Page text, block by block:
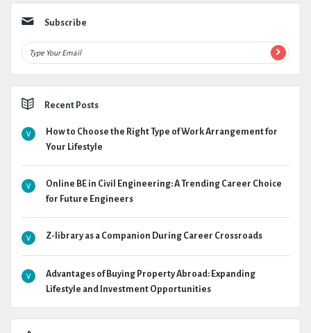
Subscribe
Recent Posts
How to Choose the Right Type of Work Arrangement for
Your Lifestyle
Online BE in Civil Engineering: A Trending Career Choice
for Future Engineers
Z-library as a Companion During Career Crossroads
Advantages of Buying Property Abroad: Expanding
Lifestyle and Investment Opportunities